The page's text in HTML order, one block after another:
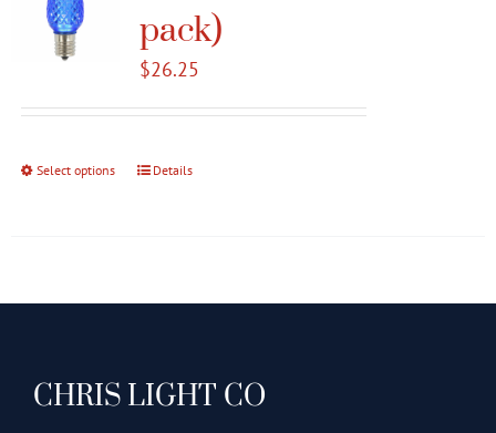
pack)
$26.25
Select options
This
variants.
may
Details
CHRIS LIGHT CO